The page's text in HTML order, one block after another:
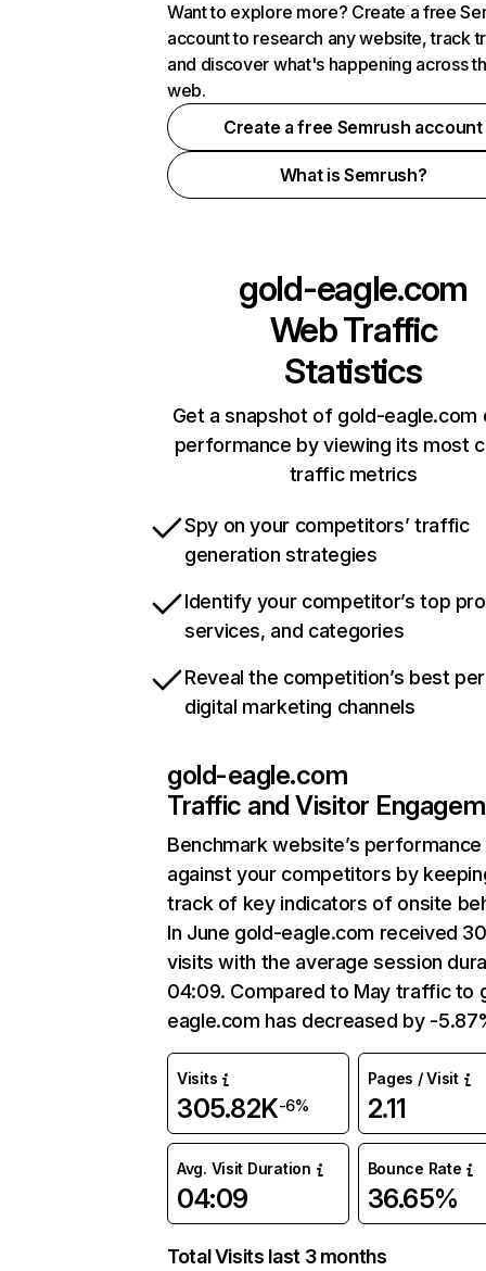
Want to explore more? Create a free
account to research any website, track
and discover what's happening across
web.
Create a free Semrush account
What is Semrush?
gold-eagle.com
Web Traffic
Statistics
Get a snapshot of gold-eagle.com
performance by viewing its most
traffic metrics
Spy on your competitors’ traffic
generation strategies
Identify your competitor’s top
services, and categories
Reveal the competition’s best
digital marketing channels
gold-eagle.com
Traffic and Visitor
Benchmark website’s performance
against your competitors by
track of key indicators of onsite
In June gold-eagle.com received
visits with the average session
04:09. Compared to May traffic to
eagle.com has decreased by -
Visits
305.82K-6%
Pages / Visit
2.11
Avg. Visit Duration
04:09
Bounce Rate
36.65%
Total Visits last 3 months